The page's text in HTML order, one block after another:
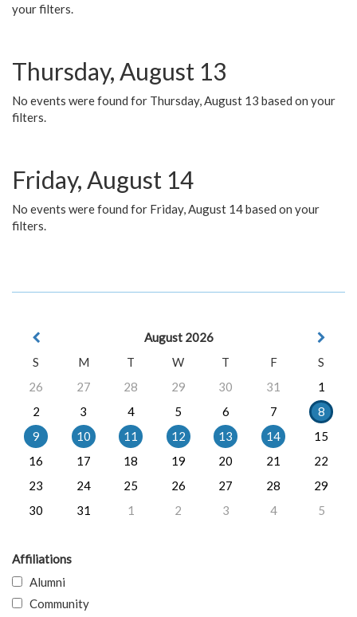
your filters.
Thursday, August 13
No events were found for Thursday, August 13 based on your
filters.
Friday, August 14
No events were found for Friday, August 14 based on your
filters.
August 2026
S
M T W T F
S
26
27 28 29 30 31
1
2
3 4 5 6 7
8
9
10 11 12 13 14
15
16
17 18 19 20 21
22
23
24 25 26 27 28
29
30
31 1 2 3 4 5
Affiliations
Alumni
Community